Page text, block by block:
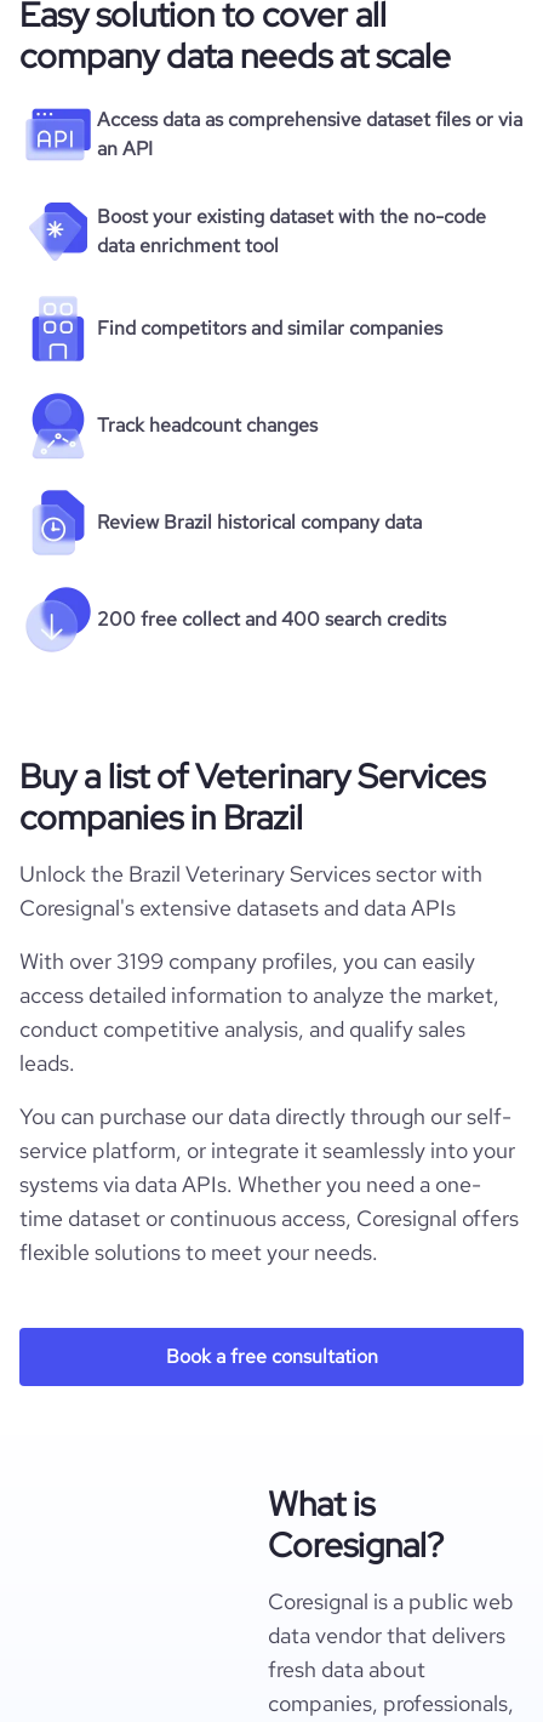
Easy solution to cover all
company data needs at scale
Access data as comprehensive dataset files or via
an API
Boost your existing dataset with the no-code
data enrichment tool
Find competitors and similar companies
Track headcount changes
Review Brazil historical company data
200 free collect and 400 search credits
Buy a list of Veterinary Services
companies in Brazil
Unlock the Brazil Veterinary Services sector with
Coresignal's extensive datasets and data APIs
With over 3199 company profiles, you can easily
access detailed information to analyze the market,
conduct competitive analysis, and qualify sales
leads.
You can purchase our data directly through our self-
service platform, or integrate it seamlessly into your
systems via data APIs. Whether you need a one-
time dataset or continuous access, Coresignal offers
flexible solutions to meet your needs.
Book a free consultation
What is
Coresignal?
Coresignal is a public web
data vendor that delivers
fresh data about
companies, professionals,